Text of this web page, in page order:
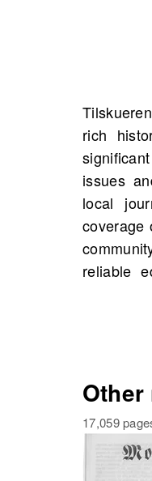
rich
issues
local
coverage
reliable
source of
scans of
events,
delve
17,059